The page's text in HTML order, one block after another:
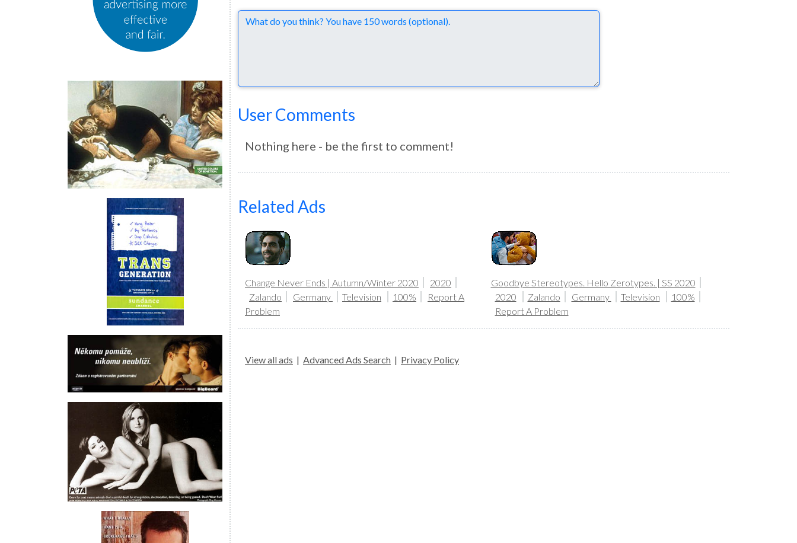
Comments
User Comments
Nothing here - be the first to comment!
Related Ads
Change Never Ends | Autumn/Winter 2020
2020
Zalando
Germany Television 100%
Report A
Problem
Goodbye Stereotypes. Hello Zerotypes. | SS 2020
2020
Zalando Germany Television
100%
Report A Problem
View all ads | Advanced Ads Search | Privacy Policy